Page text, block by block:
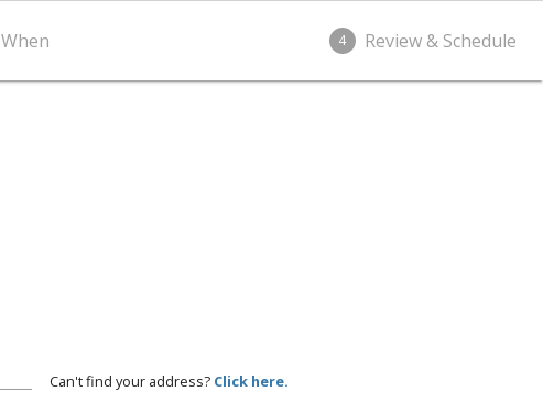
When 4 Review & Schedule
Can't find your address? Click here.